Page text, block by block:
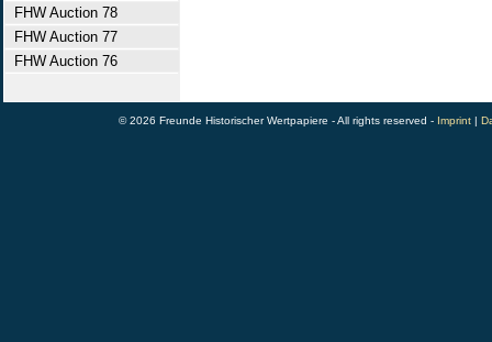
FHW Auction 78
FHW Auction 77
FHW Auction 76
© 2026 Freunde Historischer Wertpapiere - All rights reserved - Imprint |